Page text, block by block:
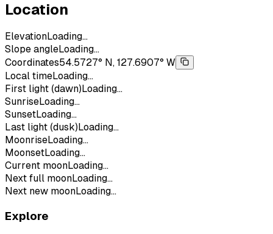
Location
ElevationLoading...
Slope angleLoading...
Coordinates54.5727° N, 127.6907° W
Local timeLoading...
First light (dawn) Loading...
SunriseLoading...
SunsetLoading...
Last light (dusk) Loading...
MoonriseLoading...
MoonsetLoading...
Current moonLoading...
Next full moonLoading...
Next new moonLoading...
Explore